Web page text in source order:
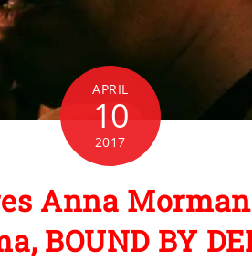
APRIL
10
2017
Anna
BOUND BY